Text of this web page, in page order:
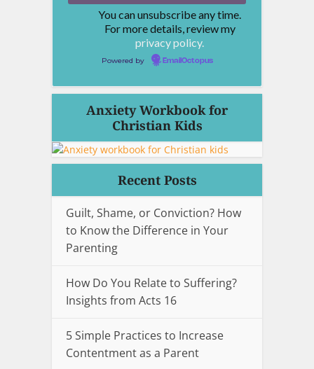
You can unsubscribe any time.
For more details, review my
privacy policy.
Powered by EmailOctopus
Anxiety Workbook for
Christian Kids
Recent Posts
Guilt, Shame, or Conviction? How
to Know the Difference in Your
Parenting
How Do You Relate to Suffering?
Insights from Acts 16
5 Simple Practices to Increase
Contentment as a Parent